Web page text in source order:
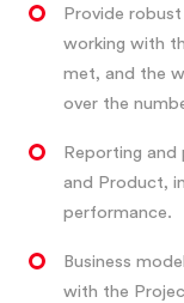
Provide
working with
met, and the
over the
Reporting and
and Product,
performance.
Business
with the